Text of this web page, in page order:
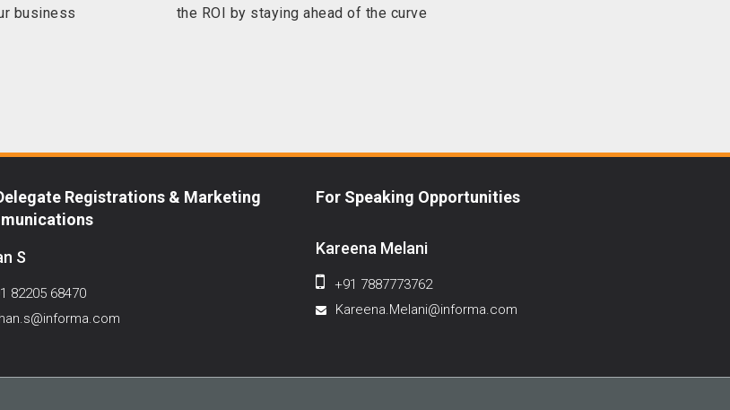
business
the ROI by staying ahead of the curve
Registrations & Marketing
S
82205 68470
For Speaking Opportunities
Kareena Melani
+91 7887773762
Kareena.Melani@informa.com